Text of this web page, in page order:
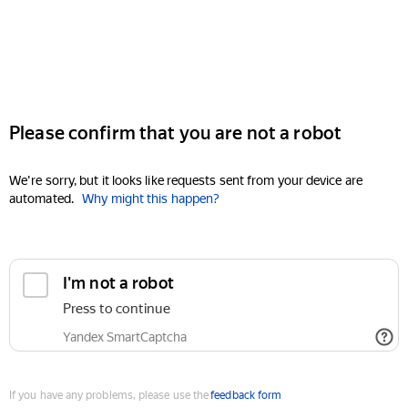
Please confirm that you are not a robot
We're sorry, but it looks like requests sent from your device are
automated. Why might this happen?
I'm not a robot
Press to continue
Yandex SmartCaptcha
If you have any problems, please use thefeedback form